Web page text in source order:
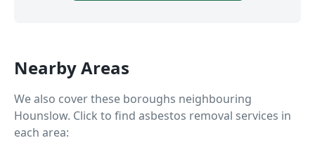
Nearby Areas
We also cover these boroughs neighbouring
Hounslow. Click to find asbestos removal services in
each area: